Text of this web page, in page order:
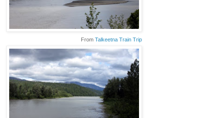
From Talkeetna Train Trip